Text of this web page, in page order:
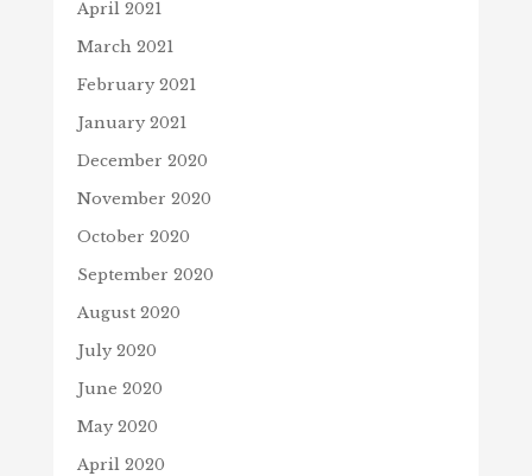
April 2021
March 2021
February 2021
January 2021
December 2020
November 2020
October 2020
September 2020
August 2020
July 2020
June 2020
May 2020
April 2020